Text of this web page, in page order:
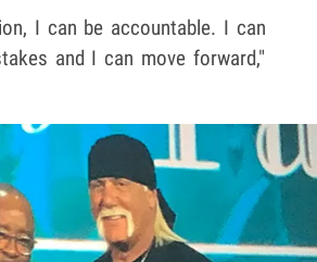
I can be accountable. I can
and I can move forward,"